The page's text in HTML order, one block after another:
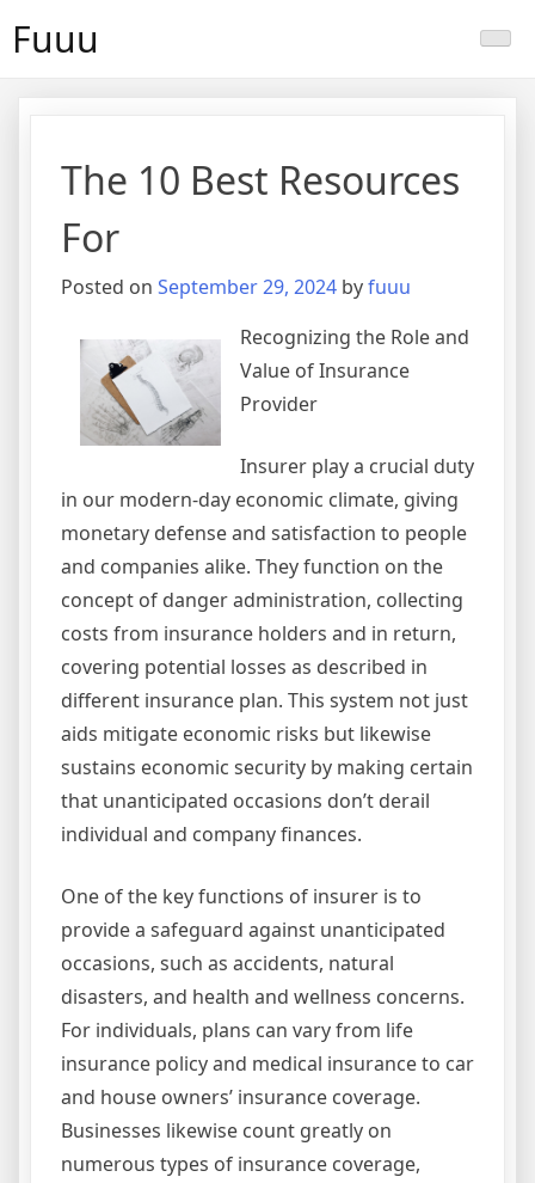
Fuuu
The 10 Best Resources
For
Posted on September 29, 2024 byfuuu
Recognizing the Role and
Value of Insurance
Provider
Insurer play a crucial duty
in our modern-day economic climate, giving
monetary defense and satisfaction to people
and companies alike. They function on the
concept of danger administration, collecting
costs from insurance holders and in return,
covering potential losses as described in
different insurance plan. This system not just
aids mitigate economic risks but likewise
sustains economic security by making certain
that unanticipated occasions don’t derail
individual and company finances.
One of the key functions of insurer is to
provide a safeguard against unanticipated
occasions, such as accidents, natural
disasters, and health and wellness concerns.
For individuals, plans can vary from life
insurance policy and medical insurance to car
and house owners’ insurance coverage.
Businesses likewise count greatly on
numerous types of insurance coverage,